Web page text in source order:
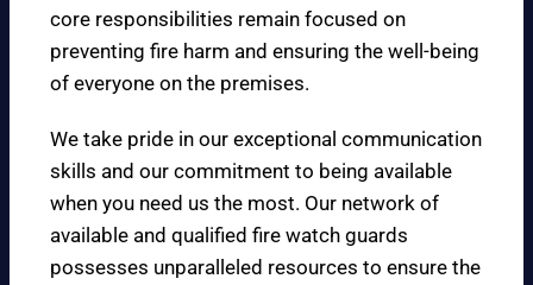
core responsibilities remain focused on
preventing fire harm and ensuring the well-being
of everyone on the premises.
We take pride in our exceptional communication
skills and our commitment to being available
when you need us the most. Our network of
available and qualified fire watch guards
possesses unparalleled resources to ensure the